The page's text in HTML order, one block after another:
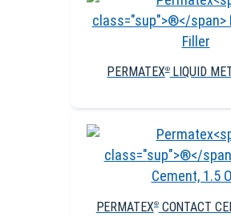
PERMATEX®LIQUID
PERMATEX®CONTACT